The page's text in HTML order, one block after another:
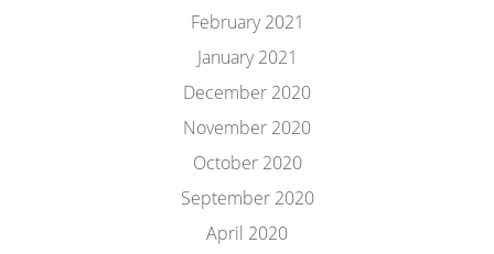
February 2021
January 2021
December 2020
November 2020
October 2020
September 2020
April 2020